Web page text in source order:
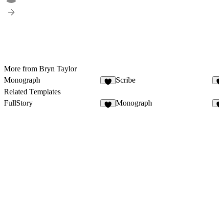
More from Bryn Taylor
Monograph
Scribe
Related Templates
FullStory
Monograph